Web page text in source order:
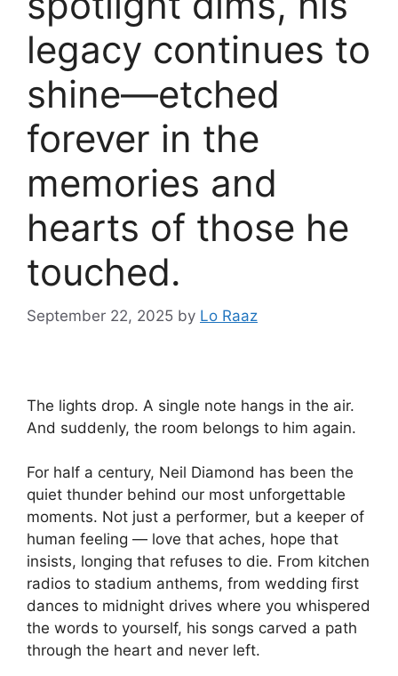
legacy continues to
shine—etched
forever in the
memories and
hearts of those he
touched.
September 22, 2025 by Lo Raaz
The lights drop. A single note hangs in the air.
And suddenly, the room belongs to him again.
For half a century, Neil Diamond has been the
quiet thunder behind our most unforgettable
moments. Not just a performer, but a keeper of
human feeling — love that aches, hope that
insists, longing that refuses to die. From kitchen
radios to stadium anthems, from wedding first
dances to midnight drives where you whispered
the words to yourself, his songs carved a path
through the heart and never left.